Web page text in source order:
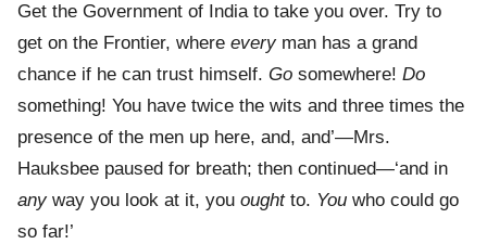
Get the Government of India to take you over. Try to
get on the Frontier, where everyman has a grand
chance if he can trust himself. Go somewhere! Do
something! You have twice the wits and three times the
presence of the men up here, and, and’—Mrs.
Hauksbee paused for breath; then continued—‘and in
anyway you look at it, you oughtto. You who could go
so far!’